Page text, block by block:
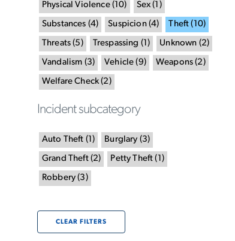
Physical Violence( 10) Sex( 1 )
Substances (4) Suspicion(4) Theft ( 10)
Threats (5 ) Trespassing (1 ) Unknown (2)
Vandalism (3) Vehicle (9) Weapons (2)
Welfare Check(2)
Incident subcategory
Auto Theft (1 ) Burglary (3)
Grand Theft(2) Petty Theft ( 1 )
Robbery (3 )
CLEAR FILTERS